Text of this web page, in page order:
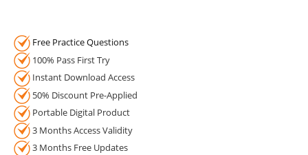
Free Practice Questions
100% Pass First Try
Instant Download Access
50% Discount Pre-Applied
Portable Digital Product
3 Months Access Validity
3 Months Free Updates